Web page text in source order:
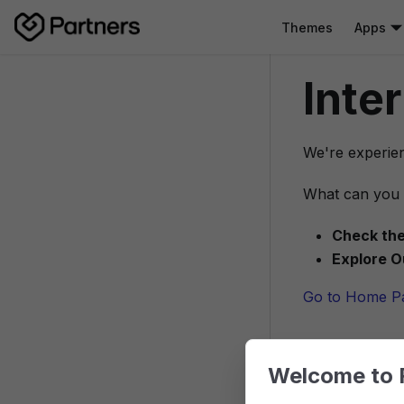
Themes Apps
We're
What can you
Check
Explore
Go to Home
Welcome to